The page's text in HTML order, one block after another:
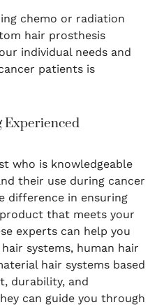
chemo or radiation
hair prosthesis
individual needs and
patients is
Experienced
who is knowledgeable
their use during cancer
difference in ensuring
that meets your
experts can help you
systems, human hair
hair systems based
durability, and
can guide you through